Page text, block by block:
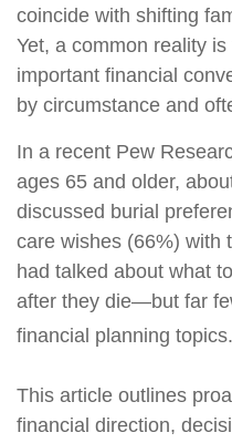
coincide with shifting
Yet, a common reality
important financial
by circumstance and
In a recent Pew
ages 65 and older,
discussed burial
care wishes (66%) with
had talked about what
after they die—but far
financial planning topics.
This article outlines
financial direction,